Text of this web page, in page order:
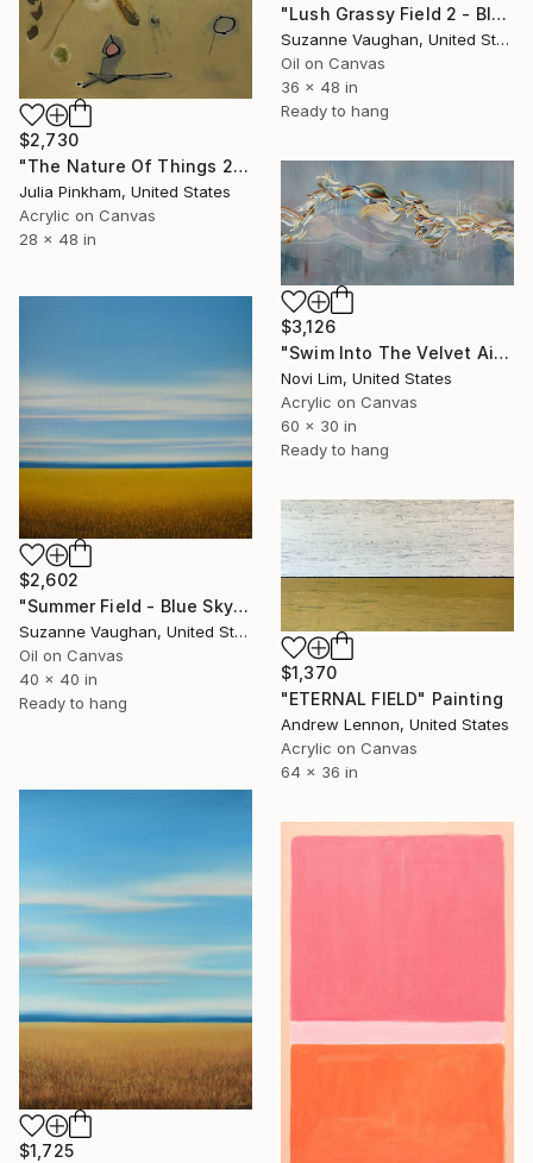
"Lush Grassy Field 2 - Blue Sky Landscape Painting" Painting
Suzanne Vaughan, United States
Oil on Canvas
36 x 48 in
Ready to hang
$2,730
"The Nature Of Things 2" Painting
Julia Pinkham, United States
Acrylic on Canvas
28 x 48 in
$3,126
"Swim Into The Velvet Air" Painting
Novi Lim, United States
Acrylic on Canvas
60 x 30 in
Ready to hang
$2,602
"Summer Field - Blue Sky" Painting
Suzanne Vaughan, United States
Oil on Canvas
40 x 40 in
Ready to hang
$1,370
"ETERNAL FIELD" Painting
Andrew Lennon, United States
Acrylic on Canvas
64 x 36 in
$1,725